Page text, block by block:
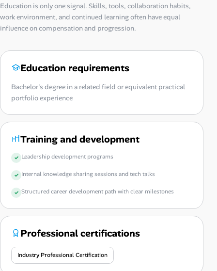
Education is only one signal. Skills, tools, collaboration habits,
work environment, and continued learning often have equal
influence on compensation and progression.
Education requirements
Bachelor's degree in a related field or equivalent practical
portfolio experience
Training and development
Leadership development programs
Internal knowledge sharing sessions and tech talks
Structured career development path with clear milestones
Professional certifications
Industry Professional Certification